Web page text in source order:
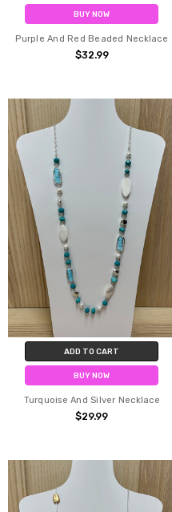
BUY NOW
Purple And Red Beaded Necklace
$32.99
ADD TO CART
BUY NOW
Turquoise And Silver Necklace
$29.99